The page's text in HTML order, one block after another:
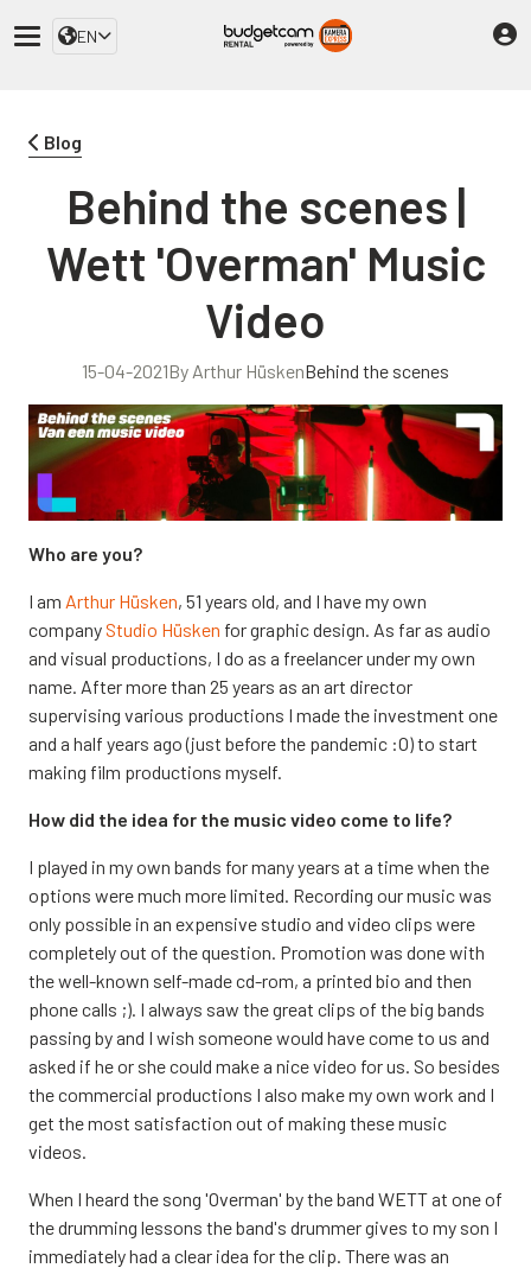
EN
Blog
Behind the scenes |
Wett 'Overman' Music
Video
15-04-2021By Arthur HüskenBehind the scenes
Who are you?
I am Arthur Hüsken, 51 years old, and I have my own
companyStudio Hüsken for graphic design. As far as audio
and visual productions, I do as a freelancer under my own
name. After more than 25 years as an art director
supervising various productions I made the investment one
and a half years ago (just before the pandemic :O) to start
making film productions myself.
How did the idea for the music video come to life?
I played in my own bands for many years at a time when the
options were much more limited. Recording our music was
only possible in an expensive studio and video clips were
completely out of the question. Promotion was done with
the well-known self-made cd-rom, a printed bio and then
phone calls ;). I always saw the great clips of the big bands
passing by and I wish someone would have come to us and
asked if he or she could make a nice video for us. So besides
the commercial productions I also make my own work and I
get the most satisfaction out of making these music
videos.
When I heard the song 'Overman' by the band WETT at one of
the drumming lessons the band's drummer gives to my son I
immediately had a clear idea for the clip. There was an